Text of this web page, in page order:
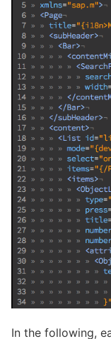
In the following,